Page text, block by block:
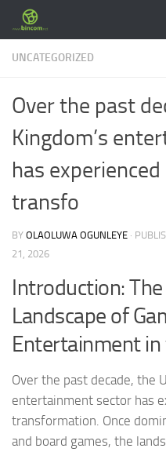
Skip to content
UNCATEGORIZED
Over the past
Kingdom’s
has
transfo
BY OLAOLUWA OGUNLEYE ·
21, 2026
Introduction:
Landscape of
Entertainment in
Over the past decade, the
entertainment sector has
transformation. Once
and board games, the